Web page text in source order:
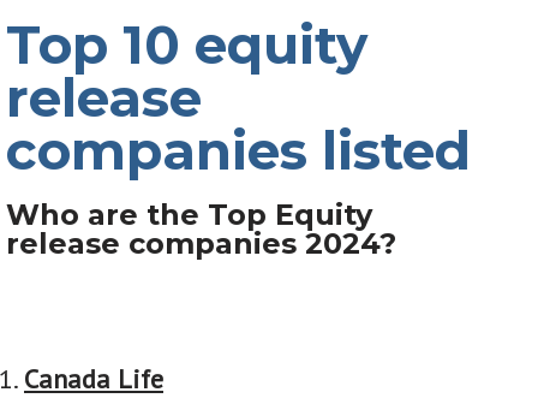
Top 10 equity
release
companies listed
Who are the Top Equity
release companies 2024?
Canada Life